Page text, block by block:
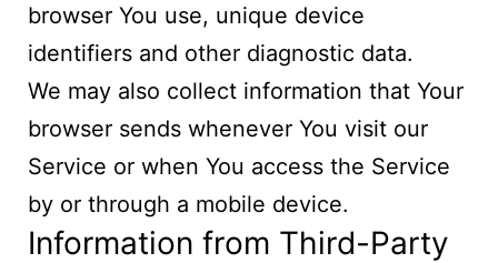
browser You use, unique device
identifiers and other diagnostic data.
We may also collect information that Your
browser sends whenever You visit our
Service or when You access the Service
by or through a mobile device.
Information from Third-Party